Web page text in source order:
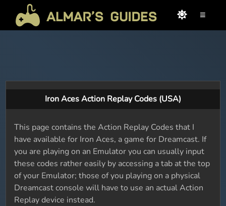
≡
Iron Aces Action Replay Codes (USA)
This page contains the Action Replay Codes that I
have available for Iron Aces, a game for Dreamcast. If
you are playing on an Emulator you can usually input
these codes rather easily by accessing a tab at the top
of your Emulator; those of you playing on a physical
Dreamcast console will have to use an actual Action
Replay device instead.